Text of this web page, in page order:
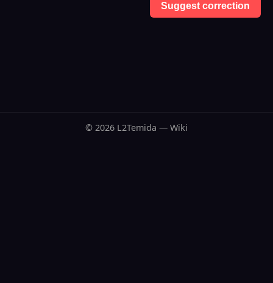
Suggest correction
© 2026 L2Temida — Wiki